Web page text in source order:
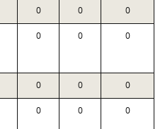
0 0 0
0 0 0
0 0 0
0 0 0